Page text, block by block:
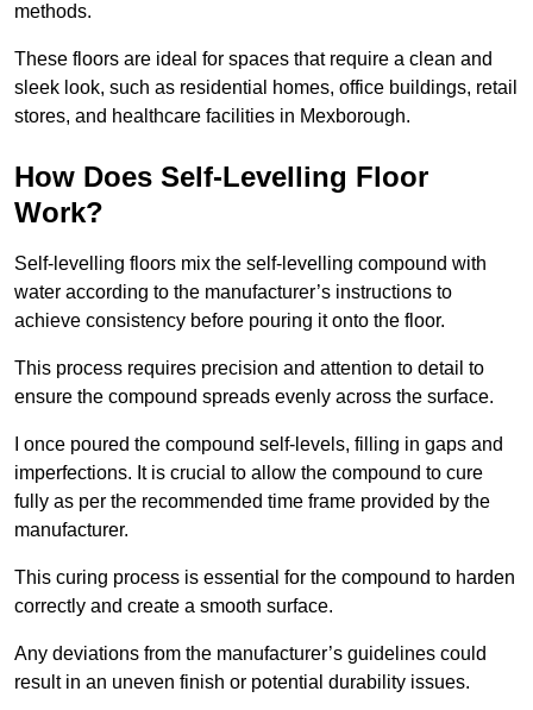
methods.
These floors are ideal for spaces that require a clean and
sleek look, such as residential homes, office buildings, retail
stores, and healthcare facilities in Mexborough.
How Does Self-Levelling Floor
Work?
Self-levelling floors mix the self-levelling compound with
water according to the manufacturer’s instructions to
achieve consistency before pouring it onto the floor.
This process requires precision and attention to detail to
ensure the compound spreads evenly across the surface.
I once poured the compound self-levels, filling in gaps and
imperfections. It is crucial to allow the compound to cure
fully as per the recommended time frame provided by the
manufacturer.
This curing process is essential for the compound to harden
correctly and create a smooth surface.
Any deviations from the manufacturer’s guidelines could
result in an uneven finish or potential durability issues.